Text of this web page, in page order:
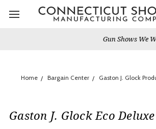
Gun Shows We Will Attend
Home Bargain Center Gaston J. Glock
Gaston J. Glock Eco